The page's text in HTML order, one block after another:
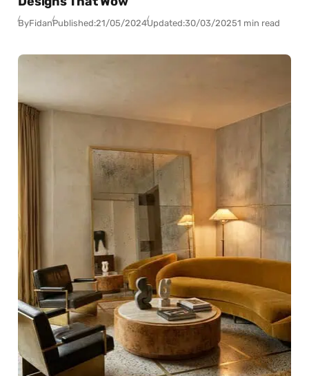
ByFidanPublished:21/05/2024Updated:30/03/20251 min read